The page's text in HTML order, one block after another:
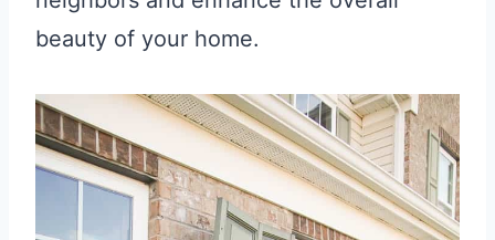
beauty of your home.